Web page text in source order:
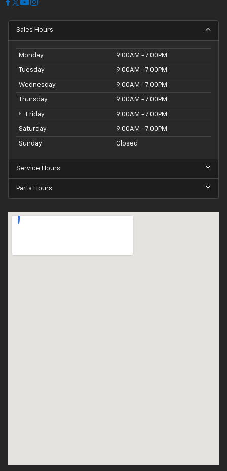
Sales Hours
Monday 9:00AM - 7:00PM
Tuesday 9:00AM - 7:00PM
Wednesday 9:00AM - 7:00PM
Thursday 9:00AM - 7:00PM
Friday 9:00AM - 7:00PM
Saturday 9:00AM - 7:00PM
Sunday Closed
Service Hours
Parts Hours